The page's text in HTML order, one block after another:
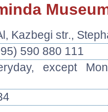
Kazbegi str.,
590 880 111
except